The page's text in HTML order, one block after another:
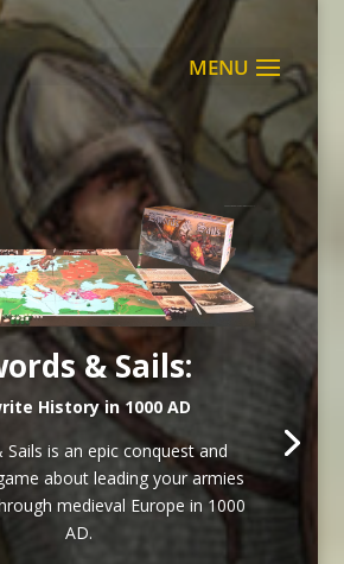
& Sails:
History in 1000 AD
Sails is an epic conquest and
about leading your armies
medieval Europe in 1000
AD.